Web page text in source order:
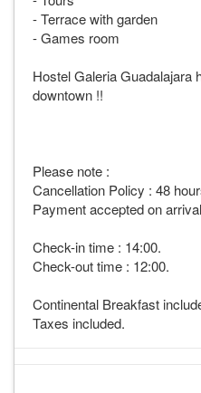
- Terrace with garden
- Games room
Hostel Galeria Guadalajara
downtown !!
Please note :
Cancellation Policy : 48
Payment accepted on
Check-in time : 14:00.
Check-out time : 12:00.
Continental Breakfast
Taxes included.